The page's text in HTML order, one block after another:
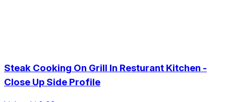
Steak Cooking On Grill In Resturant Kitchen -
Close Up Side Profile